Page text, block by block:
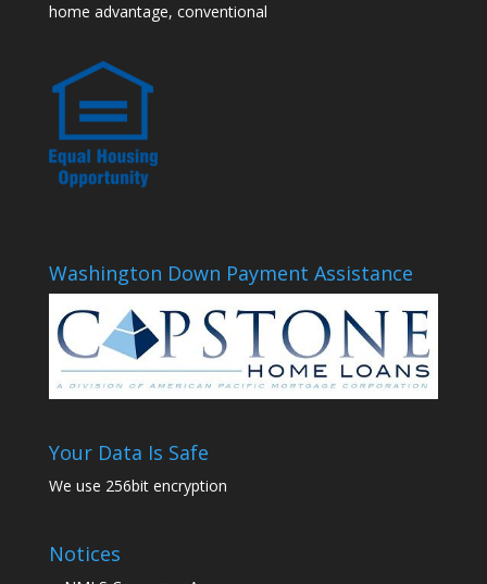
home advantage, conventional
Washington Down Payment Assistance
Your Data Is Safe
We use 256bit encryption
Notices